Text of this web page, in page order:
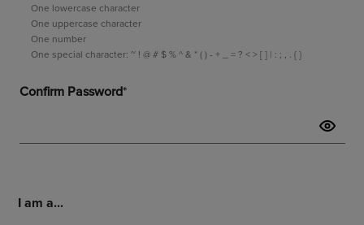
I am a...